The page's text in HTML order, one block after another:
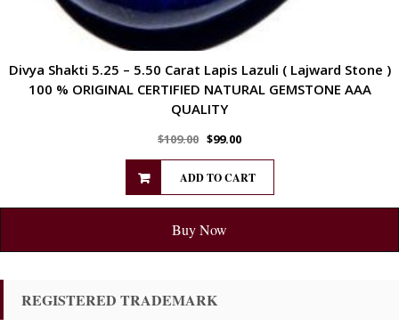
Divya Shakti 5.25 – 5.50 Carat Lapis Lazuli ( Lajward Stone )
100 % ORIGINAL CERTIFIED NATURAL GEMSTONE AAA
QUALITY
$109.00 $99.00
ADD TO CART
Buy Now
REGISTERED TRADEMARK